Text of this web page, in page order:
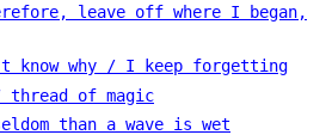
leave off where I began,
know why / I keep forgetting
thread of magic
than a wave is wet